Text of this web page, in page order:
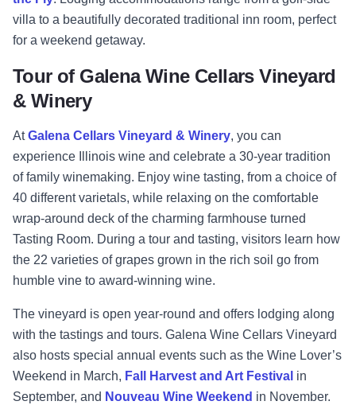
villa to a beautifully decorated traditional inn room, perfect
for a weekend getaway.
Tour of Galena Wine Cellars Vineyard
& Winery
AtGalena Cellars Vineyard & Winery, you can
experience Illinois wine and celebrate a 30-year tradition
of family winemaking. Enjoy wine tasting, from a choice of
40 different varietals, while relaxing on the comfortable
wrap-around deck of the charming farmhouse turned
Tasting Room. During a tour and tasting, visitors learn how
the 22 varieties of grapes grown in the rich soil go from
humble vine to award-winning wine.
The vineyard is open year-round and offers lodging along
with the tastings and tours. Galena Wine Cellars Vineyard
also hosts special annual events such as the Wine Lover’s
Weekend in March, Fall Harvest and Art Festival in
September, and Nouveau Wine Weekend in November.